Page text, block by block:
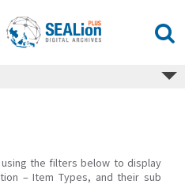
the filters below to display
– Item Types, and their sub